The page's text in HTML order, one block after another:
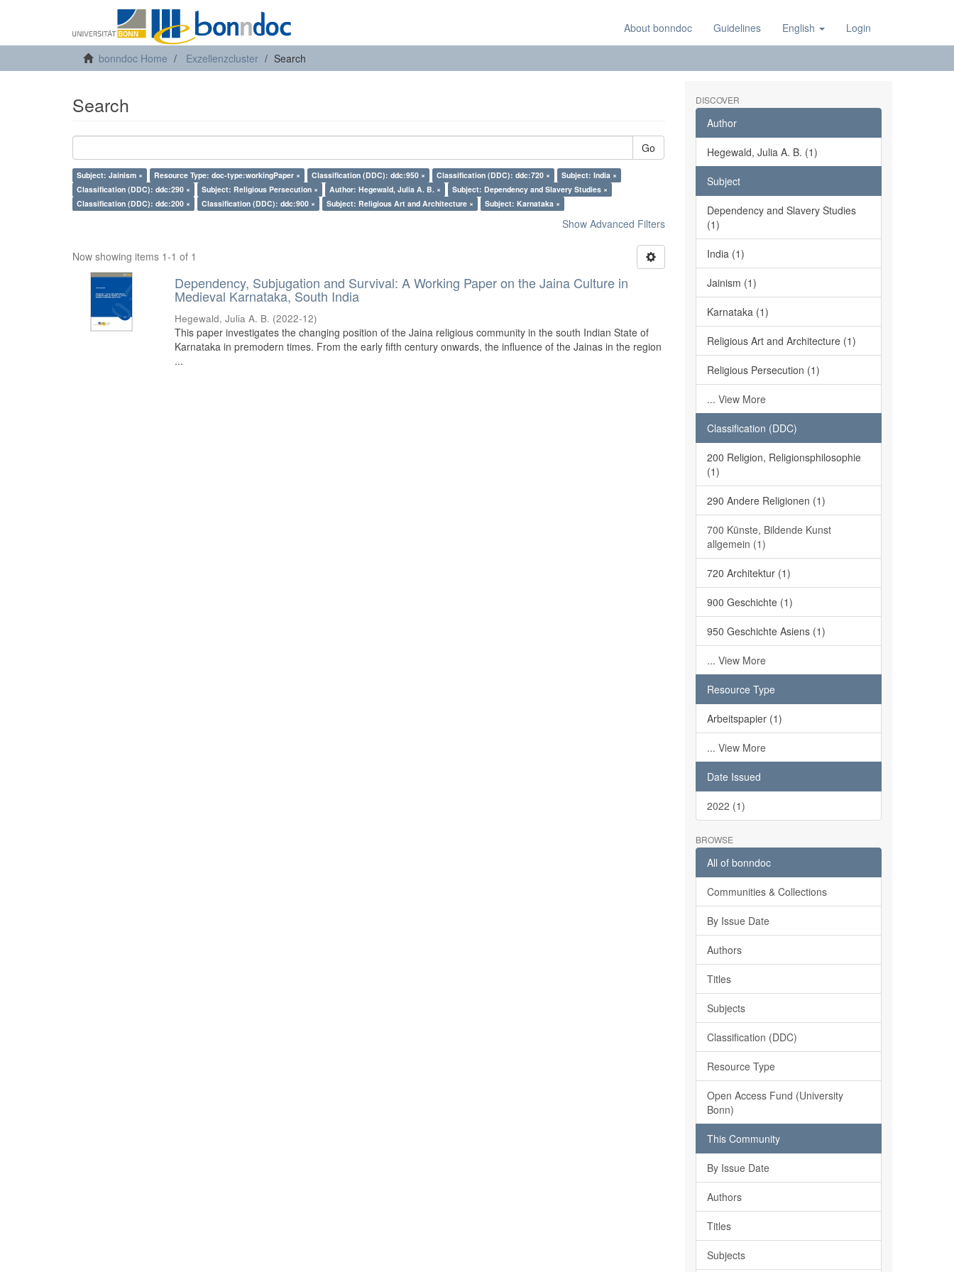
About bonndoc Guidelines English Login
bonndoc Home Exzellenzcluster Search
Search
Go
Subject: Jainism × Resource Type: doc-type:workingPaper × Classification (DDC): ddc:950 × Classification (DDC): ddc:720 ×
Subject: India ×
Classification (DDC): ddc:290 ×
Subject: Religious Persecution × Author: Hegewald, Julia A. B. ×
Subject: Dependency and Slavery Studies ×
Classification (DDC): ddc:200 ×
Classification (DDC): ddc:900 × Subject: Religious Art and Architecture × Subject: Karnataka ×
Show Advanced Filters
Now showing items 1-1 of 1
Dependency, Subjugation and Survival: A Working Paper on the Jaina Culture in
Medieval Karnataka, South India
Hegewald, Julia A. B. (2022-12)
This paper investigates the changing position of the Jaina religious community in the south Indian State of
Karnataka in premodern times. From the early fifth century onwards, the influence of the Jainas in the region
...
DISCOVER
Author
Hegewald, Julia A. B. (1)
Subject
Dependency and Slavery Studies
(1)
India (1)
Jainism (1)
Karnataka (1)
Religious Art and Architecture (1)
Religious Persecution (1)
... View More
Classification (DDC)
200 Religion, Religionsphilosophie
(1)
290 Andere Religionen (1)
700 Künste, Bildende Kunst
allgemein (1)
720 Architektur (1)
900 Geschichte (1)
950 Geschichte Asiens (1)
... View More
Resource Type
Arbeitspapier (1)
... View More
Date Issued
2022 (1)
BROWSE
All of bonndoc
Communities & Collections
By Issue Date
Authors
Titles
Subjects
Classification (DDC)
Resource Type
Open Access Fund (University
Bonn)
This Community
By Issue Date
Authors
Titles
Subjects